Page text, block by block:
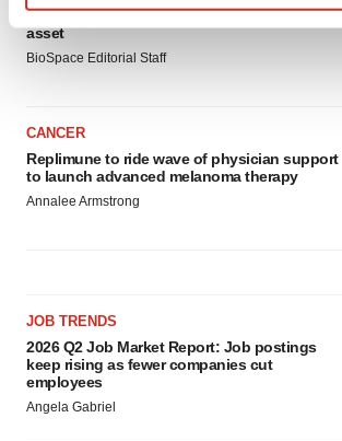
details
site traffic, and serve tailored ads. By
agree to our use of cookies. You can later
consent or withdraw it. For more info, see
Policy.
Ensoma cuts jobs, narrows focus to lead
asset
BioSpace Editorial Staff
CANCER
Replimune to ride wave of physician support
to launch advanced melanoma therapy
Annalee Armstrong
JOB TRENDS
2026 Q2 Job Market Report: Job postings
keep rising as fewer companies cut
employees
Angela Gabriel